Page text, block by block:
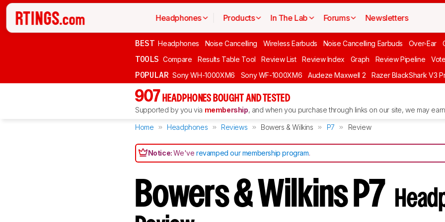
Headphones Products In The Lab Forums Newsletters
BEST Headphones Noise Cancelling Wireless Earbuds Noise Cancelling Earbuds Over-Ear
TOOLS Compare Results Table Tool Review List Review Index Graph Review Pipeline Vote
POPULAR Sony WH-1000XM6 Sony WF-1000XM6 Audeze Maxwell 2 Razer BlackShark V3
907 HEADPHONES BOUGHT AND TESTED
Supported by you via membership, and when you purchase through links on our site, we may
Home Headphones Reviews Bowers & Wilkins P7 Review
Notice:We'verevamped our membership program.
Bowers & Wilkins P7